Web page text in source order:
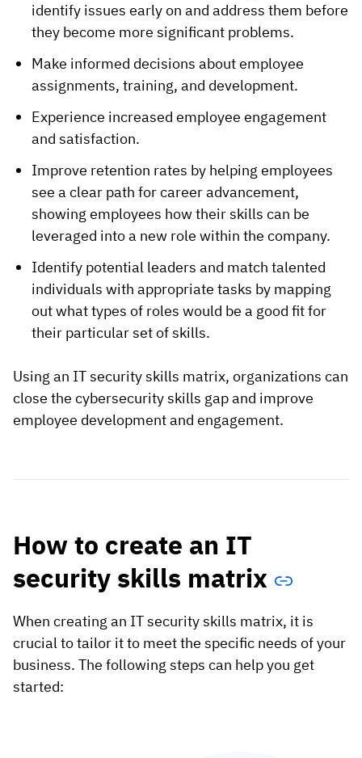
identify issues early on and address them before
they become more significant problems.
Make informed decisions about employee
assignments, training, and development.
Experience increased employee engagement
and satisfaction.
Improve retention rates by helping employees
see a clear path for career advancement,
showing employees how their skills can be
leveraged into a new role within the company.
Identify potential leaders and match talented
individuals with appropriate tasks by mapping
out what types of roles would be a good fit for
their particular set of skills.
Using an IT security skills matrix, organizations can
close the cybersecurity skills gap and improve
employee development and engagement.
How to create an IT
security skills matrix
When creating an IT security skills matrix, it is
crucial to tailor it to meet the specific needs of your
business. The following steps can help you get
started: